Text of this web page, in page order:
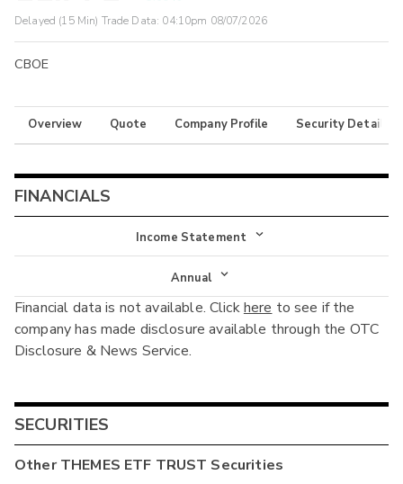
Delayed (15 Min) Trade Data: 04:10pm 08/07/2026
CBOE
Overview Quote Company Profile Security Details
FINANCIALS
Income Statement
Income Statement
Balance Sheet
Cash Flow
Annual
Annual
Interim
Financial data is not available. Clickhere to see if the
company has made disclosure available through the OTC
Disclosure & News Service.
SECURITIES
OtherTHEMES ETF TRUST Securities